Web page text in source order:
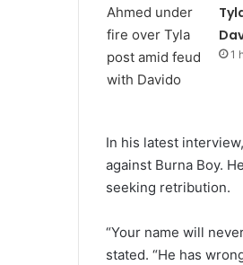
1
In his latest
against Burna Boy.
seeking retribution.
“Your name will
stated. “He has